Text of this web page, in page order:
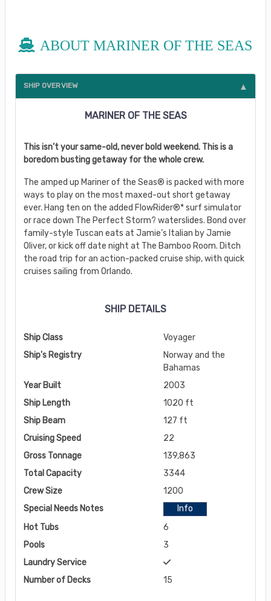
ABOUT MARINER OF THE SEAS
SHIP OVERVIEW
MARINER OF THE SEAS
This isn’t your same-old, never bold weekend. This is a
boredom busting getaway for the whole crew.
The amped up Mariner of the Seas® is packed with more
ways to play on the most maxed-out short getaway
ever. Hang ten on the added FlowRider®* surf simulator
or race down The Perfect Storm? waterslides. Bond over
family-style Tuscan eats at Jamie’s Italian by Jamie
Oliver, or kick off date night at The Bamboo Room. Ditch
the road trip for an action-packed cruise ship, with quick
cruises sailing from Orlando.
SHIP DETAILS
Ship Class
Voyager
Ship's Registry
Norway and the
Bahamas
Year Built
2003
Ship Length
1020 ft
Ship Beam
127 ft
Cruising Speed
22
Gross Tonnage
139,863
Total Capacity
3344
Crew Size
1200
Special Needs Notes
Info
Hot Tubs
6
Pools
3
Laundry Service
Number of Decks
15